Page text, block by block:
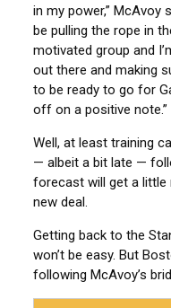
in my power,” McAvoy
be pulling the rope in
motivated group and
out there and making
to be ready to go for
off on a positive note.”
Well, at least training
— albeit a bit late —
forecast will get a little
new deal.
Getting back to the
won’t be easy. But
following McAvoy’s